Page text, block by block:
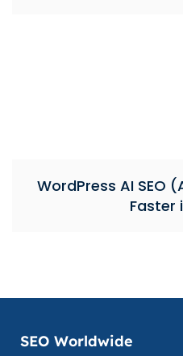
WordPress AI SEO
Faster
SEO Worldwide